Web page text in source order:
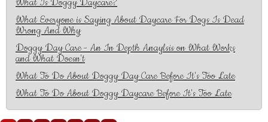
What Everyone is Saying About Daycare For Dogs Is Dead
Wrong And Why
Doggy Day Care - An In Depth Anaylsis on What Works
and What Doesn't
What To Do About Doggy Day Care Before It's Too Late
What To Do About Doggy Daycare Before It's Too Late